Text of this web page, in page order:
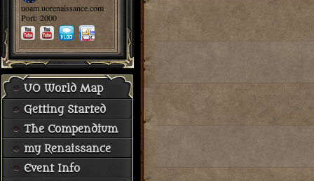
uoam.uorenaissance.com
Port: 2000
UO World Map
Getting Started
The Compendium
my Renaissance
Event Info